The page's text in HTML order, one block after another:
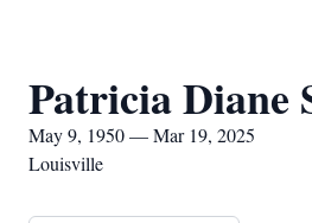
Patricia Diane
May 9, 1950 — Mar 19, 2025
Louisville